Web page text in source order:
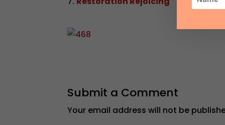
Submit a Comment
Your email address will not be